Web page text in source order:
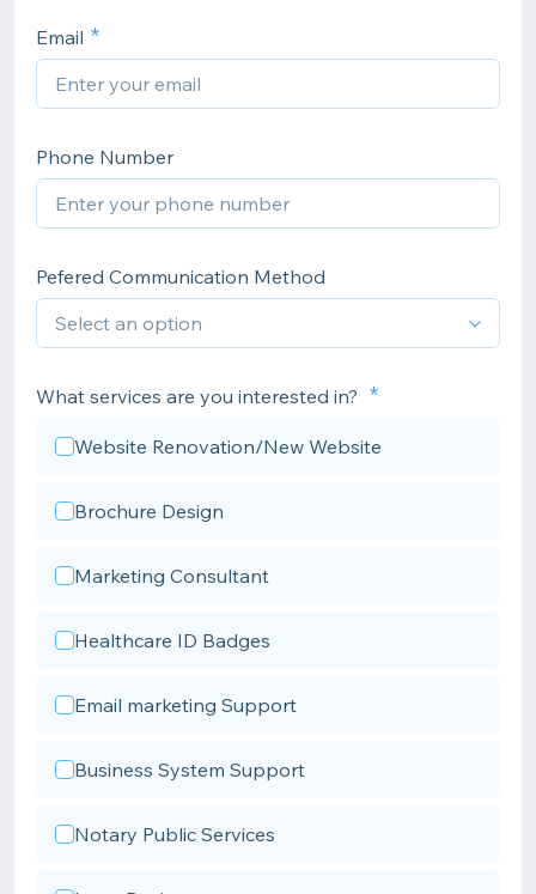
Email
Phone Number
Pefered Communication Method
What services are you interested in?
Website Renovation/New Website
Brochure Design
Marketing Consultant
Healthcare ID Badges
Email marketing Support
Business System Support
Notary Public Services